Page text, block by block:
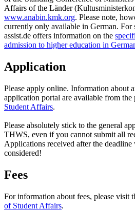
Affairs of the Länder
www.anabin.kmk.org. Please note,
currently only available in German. For
assist.de offers information on the
admission to higher education in
Application
Please apply online. Information about
application portal are available from the
Student Affairs.
Please absolutely stick to the general
THWS, even if you cannot submit all
Applications received after the
considered!
Fees
For information about fees, please visit
of Student Affairs.